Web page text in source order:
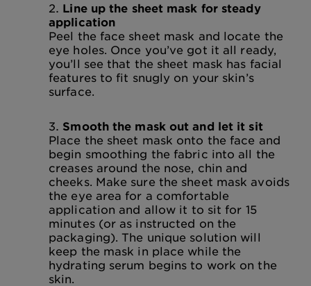
Line up the sheet mask for steady
application
Peel the face sheet mask and locate the
eye holes. Once you’ve got it all ready,
you’ll see that the sheet mask has facial
features to fit snugly on your skin’s
surface.
Smooth the mask out and let it sit
Place the sheet mask onto the face and
begin smoothing the fabric into all the
creases around the nose, chin and
cheeks. Make sure the sheet mask avoids
the eye area for a comfortable
application and allow it to sit for 15
minutes (or as instructed on the
packaging). The unique solution will
keep the mask in place while the
hydrating serum begins to work on the
skin.